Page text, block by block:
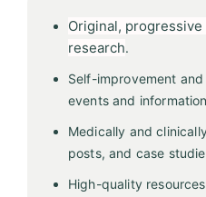
Original,
research.
Self-improvement
events and
Medically and
posts, and case
High-quality